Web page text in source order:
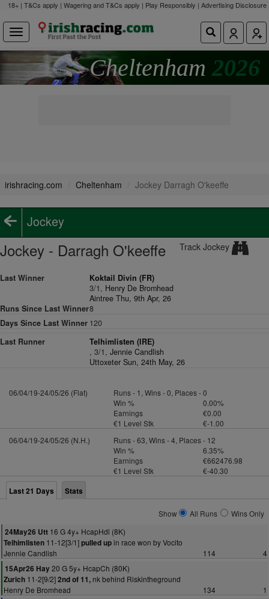
18+ | T&Cs apply | Wagering and T&Cs apply | Play Responsibly | Advertising Disclosure
Cheltenham 2026
irishracing.com Cheltenham Jockey Darragh O'keeffe
Jockey
Jockey - Darragh O'keeffe Track Jockey
Last Winner
Koktail Divin (FR)
3/1, Henry De Bromhead
Aintree Thu, 9th Apr, 26
Runs Since Last Winner8
Days Since Last Winner 120
Last Runner
Telhimlisten (IRE)
, 3/1,Jennie Candlish
Uttoxeter Sun, 24th May, 26
06/04/19-24/05/26 (Flat)
Runs - 1, Wins - 0, Places - 0
Win %
0.00%
Earnings
€0.00
€1 Level Stk
€-1.00
06/04/19-24/05/26 (N.H.)
Runs - 63, Wins - 4, Places - 12
Win %
6.35%
Earnings
€662476.98
€1 Level Stk
€-40.30
Last 21 Days Stats
Show All Runs
Wins Only
24May26 Utt 16 G 4y+ HcapHdl (8K)
Telhimlisten 11-12[3/1]pulled upin race won by Vocito
Jennie Candlish
114
4
15Apr26 Hay20 G 5y+ HcapCh (80K)
Zurich 11-2[9/2]2nd of 11, nk behind Riskintheground
Henry De Bromhead
134
1